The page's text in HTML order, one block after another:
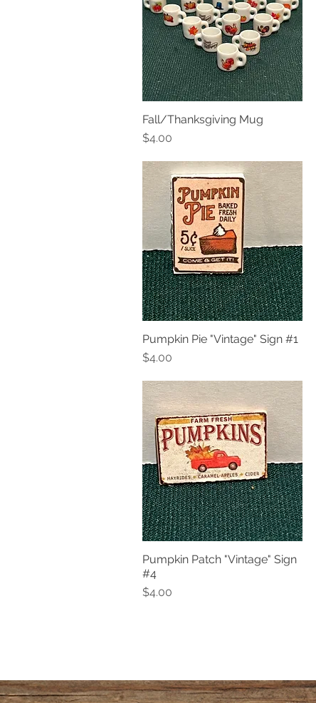
Quick View
Fall/Thanksgiving Mug
Price
$4.00
Quick View
Pumpkin Pie "Vintage" Sign #1
Price
$4.00
Quick View
Pumpkin Patch "Vintage" Sign
#4
Price
$4.00